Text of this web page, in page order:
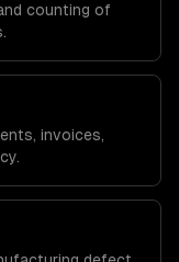
counting of
invoices,